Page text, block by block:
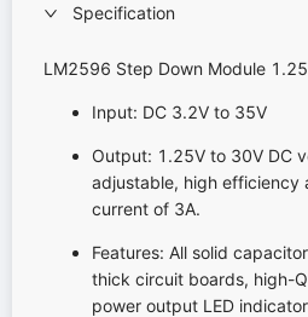
Specification
LM2596 Step Down Module
Input: DC 3.2V to 35V
Output: 1.25V to 30V DC
adjustable, high efficiency
current of 3A.
Features: All solid
thick circuit boards, high-
power output LED indicator